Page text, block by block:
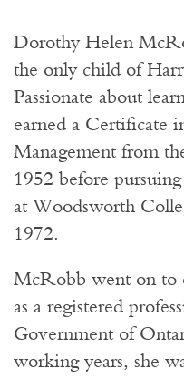
Dorothy Helen
the only child of
Passionate about
earned a Certificate
Management from
1952 before
at Woodsworth
1972.
McRobb went on to
as a registered
Government of
working years, she